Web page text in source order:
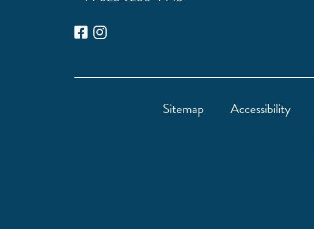
Sitemap Accessibility